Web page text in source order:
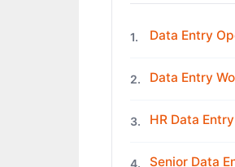
1. Data Entry
2. Data Entry
3. HR Data
4. Senior Data